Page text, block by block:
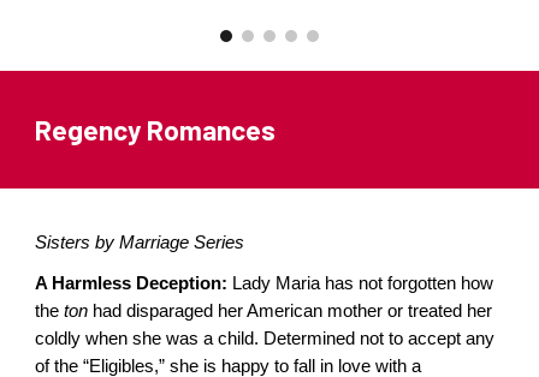
Regency Romances
Sisters by Marriage Series
A Harmless Deception: Lady Maria has not forgotten how
theton had disparaged her American mother or treated her
coldly when she was a child. Determined not to accept any
of the “Eligibles,” she is happy to fall in love with a